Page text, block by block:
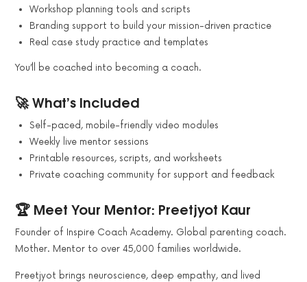
Workshop planning tools and scripts
Branding support to build your mission-driven practice
Real case study practice and templates
You’ll be coached into becoming a coach.
🚀 What’s Included
Self-paced, mobile-friendly video modules
Weekly live mentor sessions
Printable resources, scripts, and worksheets
Private coaching community for support and feedback
🏆 Meet Your Mentor: Preetjyot Kaur
Founder of Inspire Coach Academy. Global parenting coach.
Mother. Mentor to over 45,000 families worldwide.
Preetjyot brings neuroscience, deep empathy, and lived